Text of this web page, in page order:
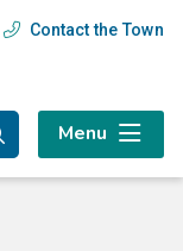
Header
Contact the Town
Menu